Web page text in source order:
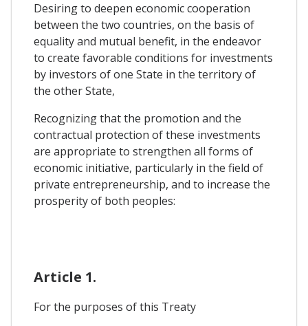
Desiring to deepen economic cooperation
between the two countries, on the basis of
equality and mutual benefit, in the endeavor
to create favorable conditions for investments
by investors of one State in the territory of
the other State,
Recognizing that the promotion and the
contractual protection of these investments
are appropriate to strengthen all forms of
economic initiative, particularly in the field of
private entrepreneurship, and to increase the
prosperity of both peoples:
Article 1.
For the purposes of this Treaty